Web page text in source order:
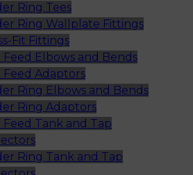
Ring Tees
Ring Wallplate Fittings
Fit Fittings
Feed Elbows and Bends
Feed Adaptors
Ring Elbows and Bends
Ring Adaptors
Feed Tank and Tap
Ring Tank and Tap